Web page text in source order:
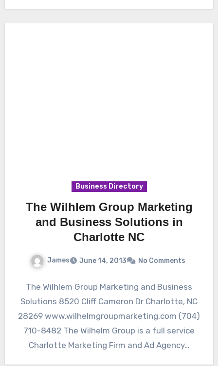
Business Directory
The Wilhlem Group Marketing
and Business Solutions in
Charlotte NC
James June 14, 2013 No Comments
The Wilhlem Group Marketing and Business
Solutions 8520 Cliff Cameron Dr Charlotte, NC
28269 www.wilhelmgroupmarketing.com (704)
710-8482 The Wilhelm Group is a full service
Charlotte Marketing Firm and Ad Agency…